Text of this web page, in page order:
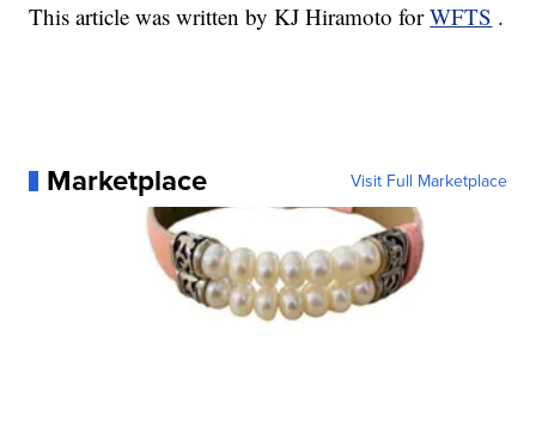
This article was written by KJ Hiramoto forWFTS .
Marketplace Visit Full Marketplace